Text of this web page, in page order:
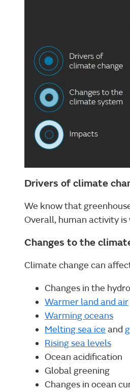
Drivers of climate
We know that
Overall, human activity
Changes to the
Climate change can
Changes in the
Warmer land and air
Warming oceans
Melting sea ice and
Rising sea levels
Ocean acidification
Global greening
Changes in ocean